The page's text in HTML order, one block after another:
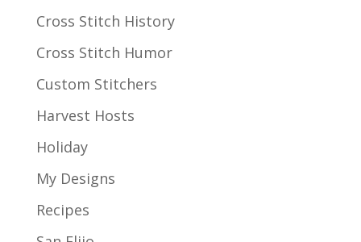
Cross Stitch History
Cross Stitch Humor
Custom Stitchers
Harvest Hosts
Holiday
My Designs
Recipes